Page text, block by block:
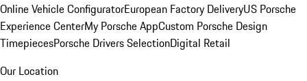
Online Vehicle ConfiguratorEuropean Factory DeliveryUS Porsche
Experience CenterMy Porsche AppCustom Porsche Design
TimepiecesPorsche Drivers SelectionDigital Retail
Our Location